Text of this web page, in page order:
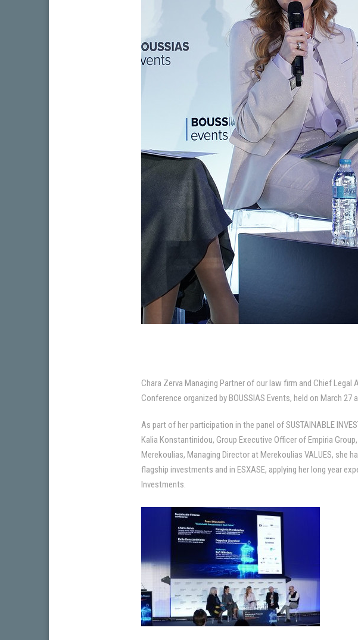
Chara Zerva Managing Partner of our law firm and Chief
Conference organized by BOUSSIAS Events, held on March
As part of her participation in the panel of SUSTAINABLE
Kalia Konstantinidou, Group Executive Officer of Empiria
Merekoulias, Managing Director at Merekoulias VALUES,
flagship investments and in ESXASE, applying her long year
Investments.